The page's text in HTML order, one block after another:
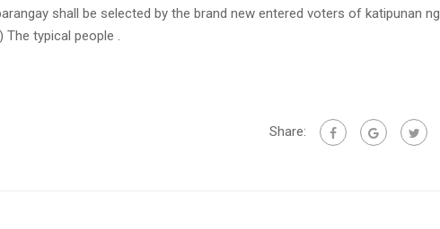
shall be selected by the brand new entered voters of katipunan ng
typical people .
Share: